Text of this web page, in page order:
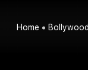
Home Bollywood